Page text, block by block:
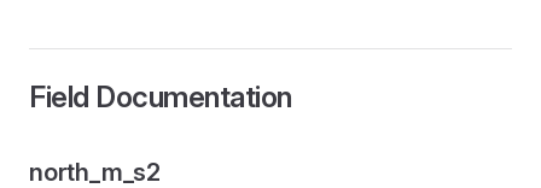
Field Documentation
north_m_s2